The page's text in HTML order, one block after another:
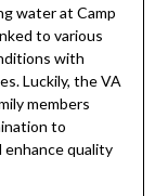
water at Camp
to various
with
Luckily, the VA
members
to
enhance quality